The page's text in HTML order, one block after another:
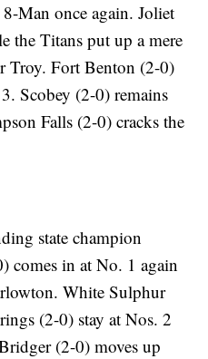
Man once again. Joliet
the Titans put up a mere
Troy. Fort Benton (2-0)
Scobey (2-0) remains
Falls (2-0) cracks the
state champion
comes in at No. 1 again
White Sulphur
(2-0) stay at Nos. 2
(2-0) moves up